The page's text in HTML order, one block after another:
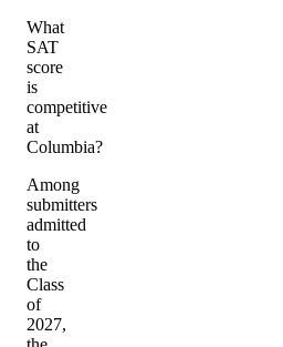
What
SAT
score
is
competitive
at
Columbia?
Among
submitters
admitted
to
the
Class
of
2027,